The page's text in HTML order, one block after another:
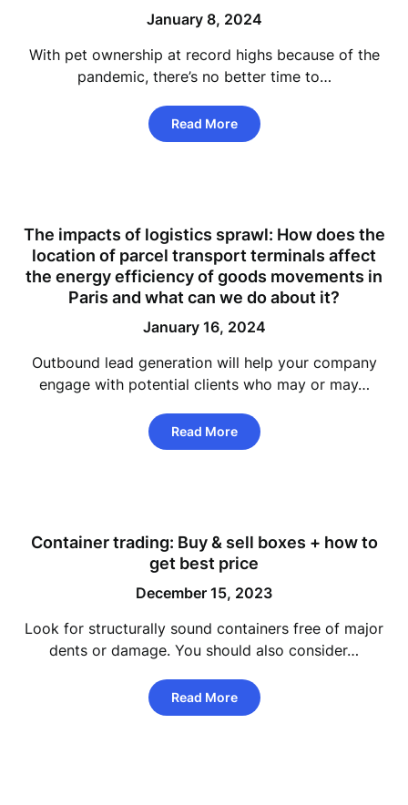
January 8, 2024
With pet ownership at record highs because of the
pandemic, there’s no better time to…
Read More
The impacts of logistics sprawl: How does the
location of parcel transport terminals affect
the energy efficiency of goods movements in
Paris and what can we do about it?
January 16, 2024
Outbound lead generation will help your company
engage with potential clients who may or may…
Read More
Container trading: Buy & sell boxes + how to
get best price
December 15, 2023
Look for structurally sound containers free of major
dents or damage. You should also consider…
Read More